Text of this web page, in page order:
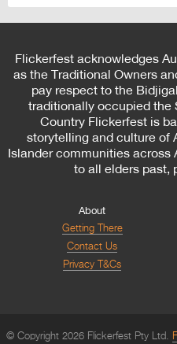
Flickerfest acknowledges
as the Traditional Owners
pay respect to the
traditionally occupied the
Country Flickerfest is
storytelling and culture of
Islander communities across
to all elders past,
About
Getting There
Contact Us
Privacy T&Cs
© Copyright 2026 Flickerfest Pty Ltd.